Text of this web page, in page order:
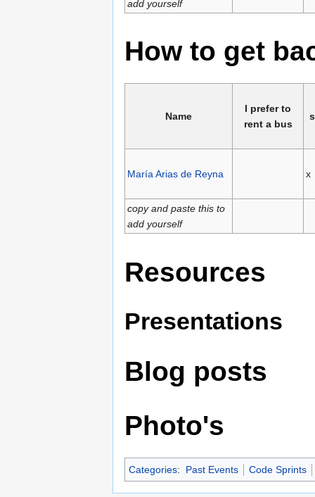
add yourself
How to get
Name
I prefer to
rent a bus
María Arias de Reyna x
copy and paste this to
add yourself
Resources
Presentations
Blog posts
Photo's
Categories: Past Events Code Sprints